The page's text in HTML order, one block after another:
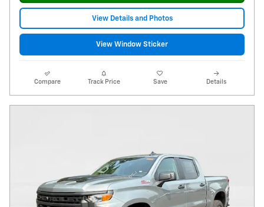
View Details and Photos
View Window Sticker
Compare Track Price Save Details